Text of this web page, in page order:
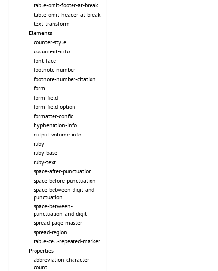
table-omit-footer-at-break
table-omit-header-at-break
text-transform
Elements
counter-style
document-info
font-face
footnote-number
footnote-number-citation
form
form-field
form-field-option
formatter-config
hyphenation-info
output-volume-info
ruby
ruby-base
ruby-text
space-after-punctuation
space-before-punctuation
space-between-digit-and-
punctuation
space-between-
punctuation-and-digit
spread-page-master
spread-region
table-cell-repeated-marker
Properties
abbreviation-character-
count